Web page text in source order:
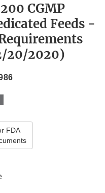
CGMP
Feeds -
20/2020)
FDA